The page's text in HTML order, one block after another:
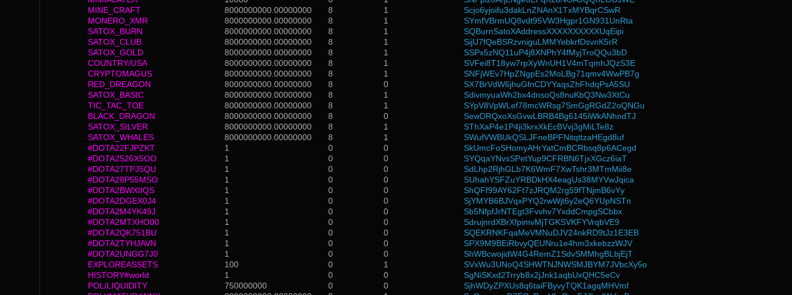
MINE_CRAFT
8000000000.00000000 8 1
Scjo6yjoifu3dakLnZNAnX1TxMYBqrCSwR
MONERO_XMR
8000000000.00000000 8 1
SYmfVBrmUQ8vdt95VW3Hgpr1GN931UnRta
SATOX_BURN
8000000000.00000000 8 1
SQBurnSatoXAddressXXXXXXXXXXUqEipi
SATOX_CLUB
8000000000.00000000 8 1
SijU7fQeBSRzvniguLMMYebkrfDsvnK5rR
SATOX_GOLD
8000000000.00000000 8 1
SSPx5zNQ11uP4j8XNPhY4fMyjTroQQu3bD
COUNTRY/USA
8000000000.00000000 8 1
SVFei8T18yw7rpXyWnUH1V4mTqmhJQzS3E
CRYPTOMAGUS
8000000000.00000000 8 1
SNFjWEv7HpZNgpEs2MoLBg71qmv4WwPB7g
RED_DREAGON
8000000000.00000000 8 0
SX7BrVdW6jhuGfnCDYYaqsZhFhdqPsA5SU
SATOX_BASIC
8000000000.00000000 8 1
SdivmyuaWh2bx4dnsoQs8nuKbQ3Nw3XtCu
TIC_TAC_TOE
8000000000.00000000 8 1
SYpV8VpWLef78mcWRsg7SmGgRGdZ2oQNGu
BLACK_DRAGON
8000000000.00000000 8 0
SewDRQxoXsGvwLBRB4Bg6145iWkANhndTJ
SATOX_SILVER
8000000000.00000000 8 1
SThXaP4e1P4ji3krxXkEcBVvj3gMiLTe8z
SATOX_WHALES
8000000000.00000000 8 1
SWufVWBUkQSLJFneBPFNitqttzaHEgd8uf
#DOTA22FJPZKT
1 0 0
SkUmcFoSHomyAHrYatCmBCRbsq8p6ACegd
#DOTA2526X5OO
1 0 0
SYQqaYNvsSPetYup9CFRBN6TjxXGcz6iaT
#DOTA27TPJ5QU
1 0 0
SdLhp2RjhGLb7K6WmF7XwTshr3MTmMii8e
#DOTA28P55MSO
1 0 0
SUhahYSFZuYRBDkHX4eagUs38MYVwJqica
#DOTA2BWXIIQS
1 0 0
ShQFf99AY62Ft7zJRQM2rg59fTNjmB6vYy
#DOTA2DGEX0J4
1 0 0
SjYMYB6BJVqxPYQ2rwWjt6y2eQ6YUpNSTn
#DOTA2M4YK49J
1 0 0
Sb5NfpfJrNTEgt3Fvvhv7YxddCmpgSCbbx
#DOTA2MTXHO00
1 0 0
SdrujnrdXBrXfpimvMjTGKSVKFYVrqbVE9
#DOTA2QK751BU
1 0 0
SQEKRNKFqaMeVMNuDJV24nkRD9tJz1E3EB
#DOTA2TYHJAVN
1 0 0
SPX9M9BEiRbvyQEUNru1e4hm3xkebzzWJV
#DOTA2UNGG7J0
1 0 0
ShWBcwojidW4G4RemZ1SdvSMMhgBLbjEjT
EXPLOREASSETS
100 0 1
SVxWu3UNoQ4SHWTNJNWSMJBYM7JVbcXy5o
HISTORY#world
1 0 0
SgNiSKxd2Trryb8x2jJnk1aqbUxQHC5eCv
POL/LIQUIDITY
750000000 0 0
SjhWDyZPXUs8q6taiFByvyTQK1agqMHVmf